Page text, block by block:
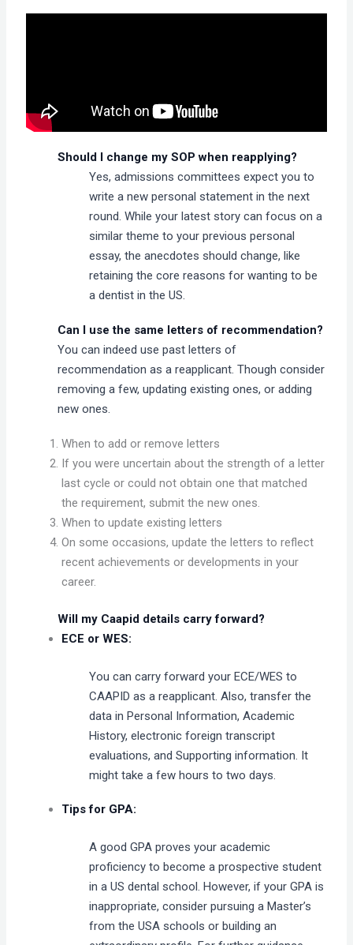
Should I change my SOP when reapplying?
Yes, admissions committees expect you to
write a new personal statement in the next
round. While your latest story can focus on a
similar theme to your previous personal
essay, the anecdotes should change, like
retaining the core reasons for wanting to be
a dentist in the US.
Can I use the same letters of recommendation?
You can indeed use past letters of
recommendation as a reapplicant. Though consider
removing a few, updating existing ones, or adding
new ones.
When to add or remove letters
If you were uncertain about the strength of a letter
last cycle or could not obtain one that matched
the requirement, submit the new ones.
When to update existing letters
On some occasions, update the letters to reflect
recent achievements or developments in your
career.
Will my Caapid details carry forward?
ECE or WES:
You can carry forward your ECE/WES to
CAAPID as a reapplicant. Also, transfer the
data in Personal Information, Academic
History, electronic foreign transcript
evaluations, and Supporting information. It
might take a few hours to two days.
Tips for GPA:
A good GPA proves your academic
proficiency to become a prospective student
in a US dental school. However, if your GPA is
inappropriate, consider pursuing a Master’s
from the USA schools or building an